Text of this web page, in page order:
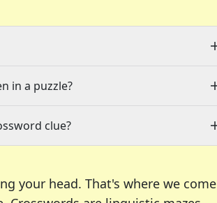
in a puzzle?
clue?
your head. That's where we come